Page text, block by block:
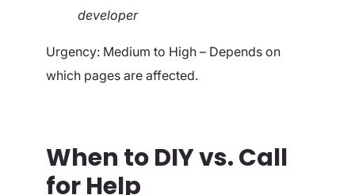
developer
Urgency: Medium to High – Depends on
which pages are affected.
When to DIY vs. Call
for Help